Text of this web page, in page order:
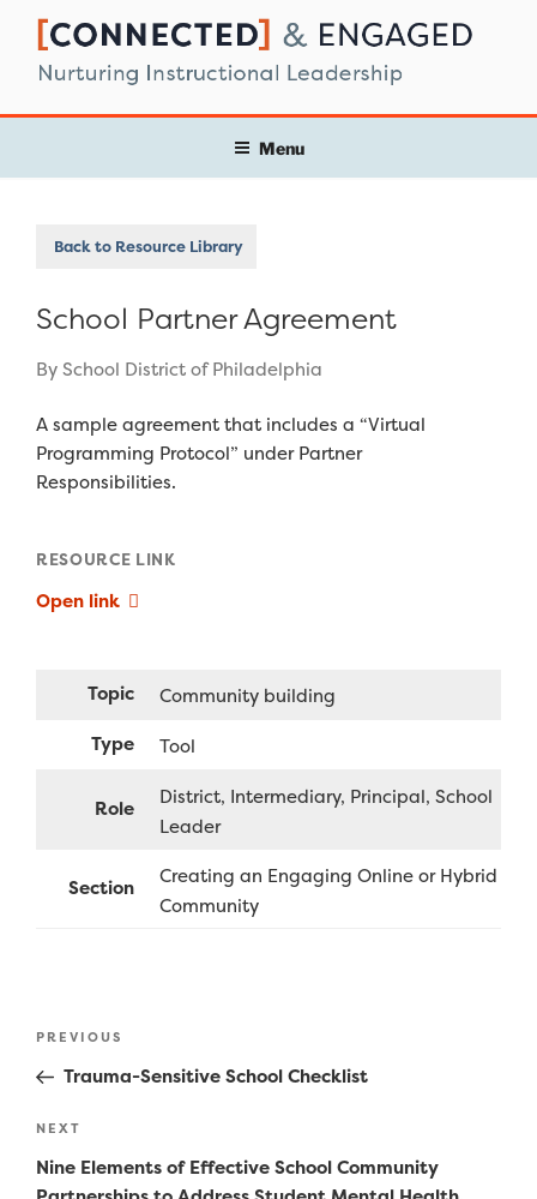
content
Menu
Back to Resource Library
School Partner Agreement
By School District of Philadelphia
A sample agreement that includes a “Virtual
Programming Protocol” under Partner
Responsibilities.
RESOURCE LINK
Open link
Topic
Community building
Type
Tool
Role District Intermediary Principal School
Leader
Section
Creating an Engaging Online or Hybrid
Community
Post
Previous
Post
PREVIOUS
Trauma-Sensitive School Checklist
Next
Post
NEXT
Nine Elements of Effective School Community